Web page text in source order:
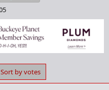
Sort by votes